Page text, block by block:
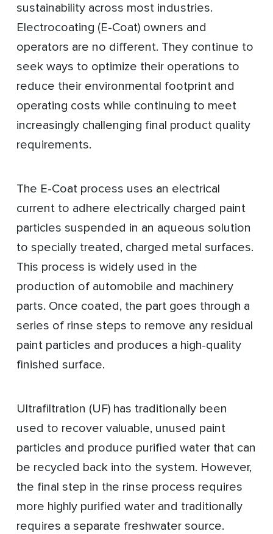
sustainability across most industries.
Electrocoating (E-Coat) owners and
operators are no different. They continue to
seek ways to optimize their operations to
reduce their environmental footprint and
operating costs while continuing to meet
increasingly challenging final product quality
requirements.
The E-Coat process uses an electrical
current to adhere electrically charged paint
particles suspended in an aqueous solution
to specially treated, charged metal surfaces.
This process is widely used in the
production of automobile and machinery
parts. Once coated, the part goes through a
series of rinse steps to remove any residual
paint particles and produces a high-quality
finished surface.
Ultrafiltration (UF) has traditionally been
used to recover valuable, unused paint
particles and produce purified water that can
be recycled back into the system. However,
the final step in the rinse process requires
more highly purified water and traditionally
requires a separate freshwater source.